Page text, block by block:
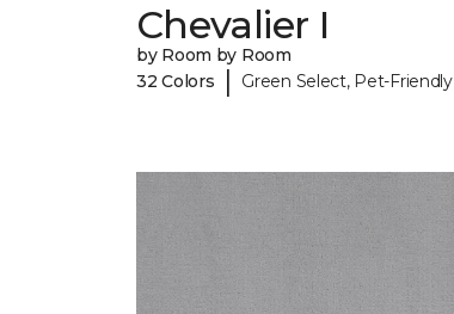
Chevalier I
by Room by Room
32 Colors
| Green Select, Pet-Friendly